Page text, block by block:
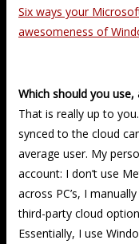
Six ways your
awesomeness of
Which should you
That is really up to
synced to the cloud
average user. My
account: I don’t use
across PC’s, I
third-party cloud
Essentially, I use